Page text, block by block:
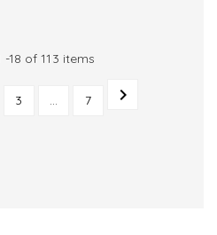
-18 of 113 items
3 … 7 